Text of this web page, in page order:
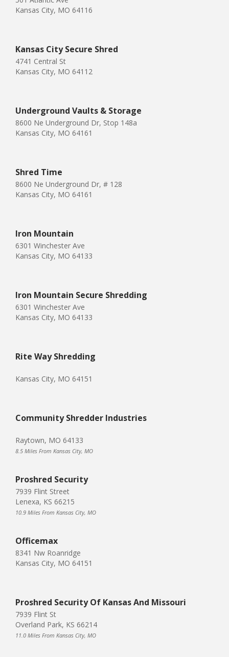
Kansas City, MO 64116
Kansas City Secure Shred
4741 Central St
Kansas City, MO 64112
Underground Vaults & Storage
8600 Ne Underground Dr, Stop 148a
Kansas City, MO 64161
Shred Time
8600 Ne Underground Dr, # 128
Kansas City, MO 64161
Iron Mountain
6301 Winchester Ave
Kansas City, MO 64133
Iron Mountain Secure Shredding
6301 Winchester Ave
Kansas City, MO 64133
Rite Way Shredding
Kansas City, MO 64151
Community Shredder Industries
Raytown, MO 64133
8.5 Miles From Kansas City, MO
Proshred Security
7939 Flint Street
Lenexa, KS 66215
10.9 Miles From Kansas City, MO
Officemax
8341 Nw Roanridge
Kansas City, MO 64151
Proshred Security Of Kansas And Missouri
7939 Flint St
Overland Park, KS 66214
11.0 Miles From Kansas City, MO